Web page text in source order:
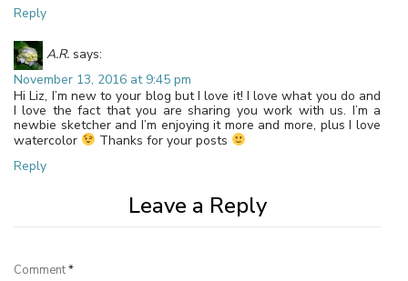
Reply
A.R. says:
November 13, 2016 at 9:45 pm
Hi Liz, I’m new to your blog but I love it! I love what you do and
I love the fact that you are sharing you work with us. I’m a
newbie sketcher and I’m enjoying it more and more, plus I love
watercolor
Thanks for your posts
Reply
Leave a Reply
Comment*